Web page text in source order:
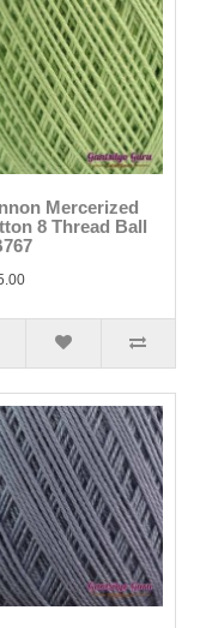
Mercerized
8 Thread Ball